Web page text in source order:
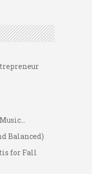
Balanced)
for Fall